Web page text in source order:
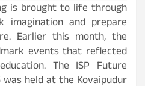
is brought to life through
imagination and prepare
Earlier this month, the
events that reflected
The ISP Future
held at the Kovaipudur